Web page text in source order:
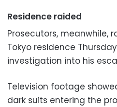
Residence raided
Prosecutors, meanwhile,
Tokyo residence
investigation into his
Television footage
dark suits entering the